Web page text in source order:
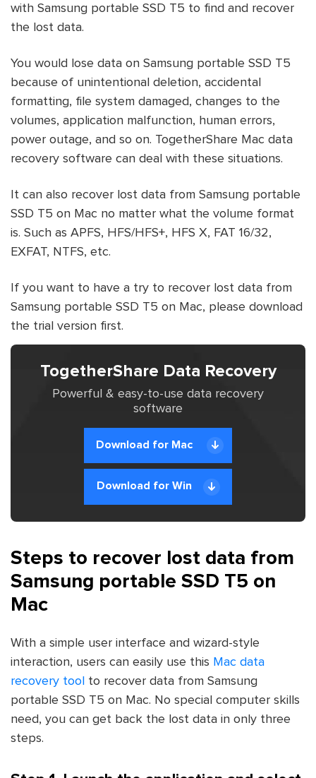
with Samsung portable SSD T5 to find and recover
the lost data.
You would lose data on Samsung portable SSD T5
because of unintentional deletion, accidental
formatting, file system damaged, changes to the
volumes, application malfunction, human errors,
power outage, and so on. TogetherShare Mac data
recovery software can deal with these situations.
It can also recover lost data from Samsung portable
SSD T5 on Mac no matter what the volume format
is. Such as APFS, HFS/HFS+, HFS X, FAT 16/32,
EXFAT, NTFS, etc.
If you want to have a try to recover lost data from
Samsung portable SSD T5 on Mac, please download
the trial version first.
TogetherShare Data Recovery
Powerful & easy-to-use data recovery
software
Download for Mac
Download for Win
Steps to recover lost data from
Samsung portable SSD T5 on
Mac
With a simple user interface and wizard-style
interaction, users can easily use this Mac data
recovery tool
to recover data from Samsung
portable SSD T5 on Mac. No special computer skills
need, you can get back the lost data in only three
steps.